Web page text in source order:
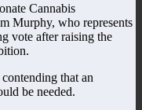
Cannabis
Murphy, who represents
vote after raising the
that an
be needed.